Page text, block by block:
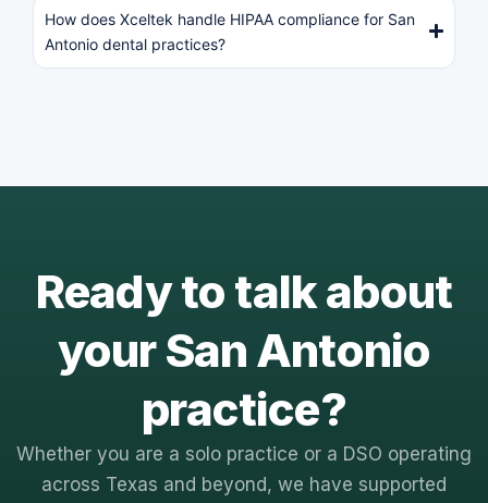
How does Xceltek handle HIPAA compliance for San
Antonio dental practices?
Ready to talk about
your San Antonio
practice?
Whether you are a solo practice or a DSO operating
across Texas and beyond, we have supported